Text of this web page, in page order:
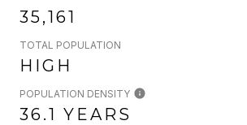
35,161
TOTAL POPULATION
HIGH
POPULATION DENSITY
36.1 YEARS